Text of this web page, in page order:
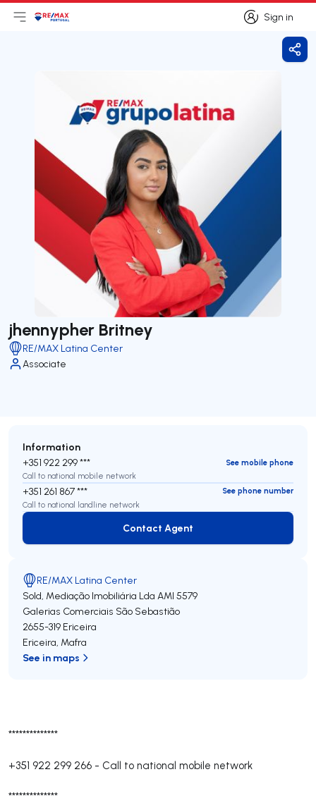
Sign in
Sign in
Open main menu
LogoGo to homepage
jhennypher Britney
RE/MAX Latina Center
Associate
**************
+351 922 299 266 - Call to national mobile network
**************
Information
+351 922 299 ***
See mobile phone
Call to national mobile network
+351 261 867 ***
See phone number
Call to national landline network
Contact Agent
Contact Agent
RE/MAX Latina Center
Sold, Mediação Imobiliária Lda AMI 5579
Galerias Comerciais São Sebastião
2655-319 Ericeira
Ericeira, Mafra
See in maps